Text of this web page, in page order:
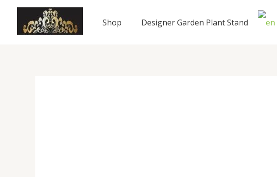
content
Shop Designer Garden Plant Stand